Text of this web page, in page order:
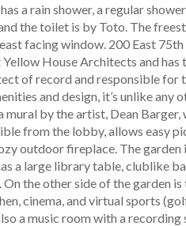
a rain shower, a regular
the toilet is by Toto. The
facing window. 200 East
House Architects and has
of record and responsible for
and design, it’s unlike any
by the artist, Dean Barger,
from the lobby, allows easy
outdoor fireplace. The
a large library table, clublike
the other side of the garden
cinema, and virtual sports
a music room with a recording